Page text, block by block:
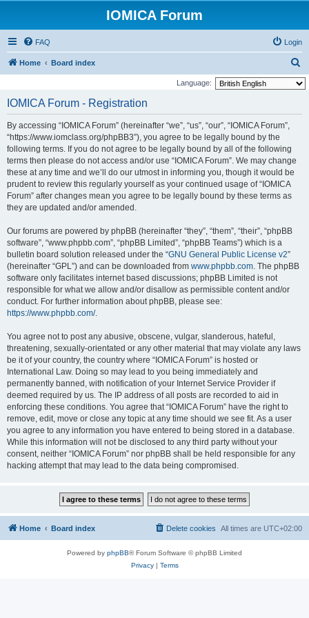
IOMICA Forum
FAQ Login
Home Board index
e
Language:
IOMICA Forum - Registration
By accessing “IOMICA Forum” (hereinafter “we”, “us”, “our”, “IOMICA Forum”,
“https://www.iomclass.org/phpBB3”), you agree to be legally bound by the
following terms. If you do not agree to be legally bound by all of the following
terms then please do not access and/or use “IOMICA Forum”. We may change
these at any time and we’ll do our utmost in informing you, though it would be
prudent to review this regularly yourself as your continued usage of “IOMICA
Forum” after changes mean you agree to be legally bound by these terms as
they are updated and/or amended.
Our forums are powered by phpBB (hereinafter “they”, “them”, “their”, “phpBB
software”, “www.phpbb.com”, “phpBB Limited”, “phpBB Teams”) which is a
bulletin board solution released under the “GNU General Public License v2”
(hereinafter “GPL”) and can be downloaded from www.phpbb.com. The phpBB
software only facilitates internet based discussions; phpBB Limited is not
responsible for what we allow and/or disallow as permissible content and/or
conduct. For further information about phpBB, please see:
https://www.phpbb.com/.
You agree not to post any abusive, obscene, vulgar, slanderous, hateful,
threatening, sexually-orientated or any other material that may violate any laws
be it of your country, the country where “IOMICA Forum” is hosted or
International Law. Doing so may lead to you being immediately and
permanently banned, with notification of your Internet Service Provider if
deemed required by us. The IP address of all posts are recorded to aid in
enforcing these conditions. You agree that “IOMICA Forum” have the right to
remove, edit, move or close any topic at any time should we see fit. As a user
you agree to any information you have entered to being stored in a database.
While this information will not be disclosed to any third party without your
consent, neither “IOMICA Forum” nor phpBB shall be held responsible for any
hacking attempt that may lead to the data being compromised.
Home Board index All times are UTC+02:00
Delete cookies
Powered by phpBB® Forum Software © phpBB Limited
Privacy| Terms